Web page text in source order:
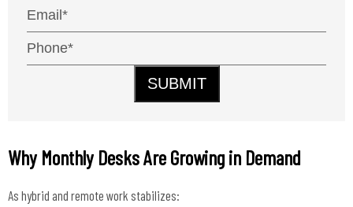
SUBMIT
Why Monthly Desks Are Growing in Demand
As hybrid and remote work stabilizes: